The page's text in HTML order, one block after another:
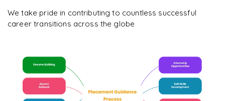
We take pride in contributing to countless successful
career transitions across the globe